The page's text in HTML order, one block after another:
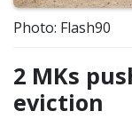
Photo: Flash90
2 MKs
eviction